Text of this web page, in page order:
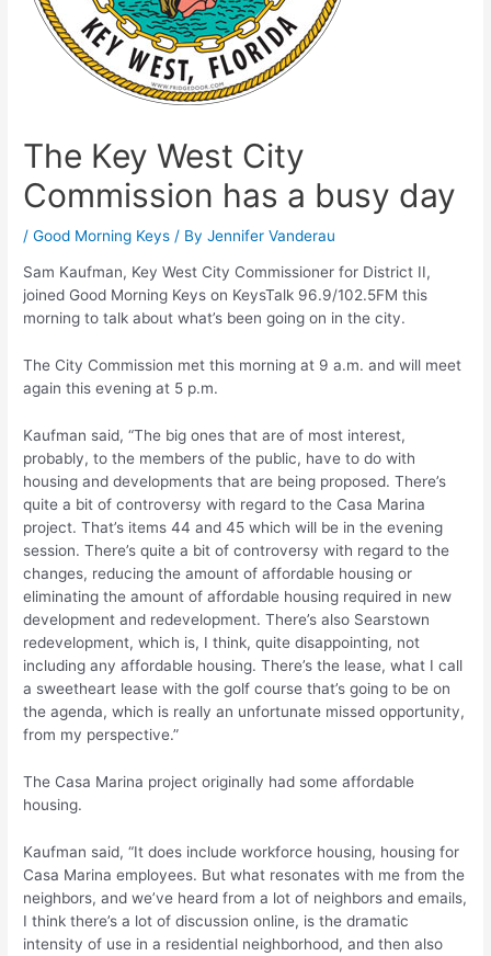
The Key West City
Commission has a busy day
/Good Morning Keys / ByJennifer Vanderau
Sam Kaufman, Key West City Commissioner for District II,
joined Good Morning Keys on KeysTalk 96.9/102.5FM this
morning to talk about what’s been going on in the city.
The City Commission met this morning at 9 a.m. and will meet
again this evening at 5 p.m.
Kaufman said, “The big ones that are of most interest,
probably, to the members of the public, have to do with
housing and developments that are being proposed. There’s
quite a bit of controversy with regard to the Casa Marina
project. That’s items 44 and 45 which will be in the evening
session. There’s quite a bit of controversy with regard to the
changes, reducing the amount of affordable housing or
eliminating the amount of affordable housing required in new
development and redevelopment. There’s also Searstown
redevelopment, which is, I think, quite disappointing, not
including any affordable housing. There’s the lease, what I call
a sweetheart lease with the golf course that’s going to be on
the agenda, which is really an unfortunate missed opportunity,
from my perspective.”
The Casa Marina project originally had some affordable
housing.
Kaufman said, “It does include workforce housing, housing for
Casa Marina employees. But what resonates with me from the
neighbors, and we’ve heard from a lot of neighbors and emails,
I think there’s a lot of discussion online, is the dramatic
intensity of use in a residential neighborhood, and then also